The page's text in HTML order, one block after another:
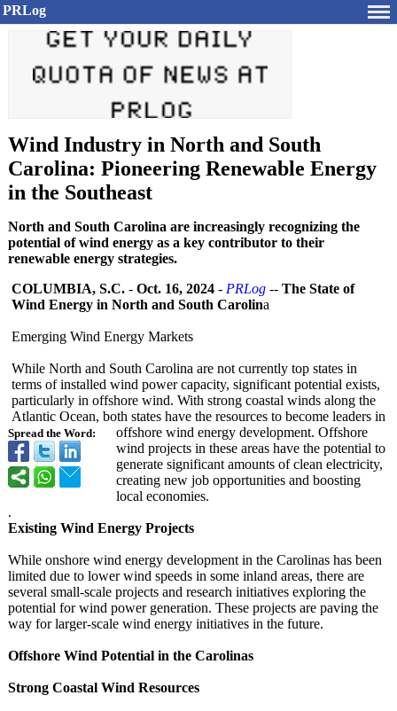
PRLog
Wind Industry in North and South
Carolina: Pioneering Renewable Energy
in the Southeast
North and South Carolina are increasingly recognizing the
potential of wind energy as a key contributor to their
renewable energy strategies.
Spread the Word:
COLUMBIA, S.C. - Oct. 16, 2024 - PRLog -- The State of
Wind Energy in North and South Carolina
Emerging Wind Energy Markets
While North and South Carolina are not currently top states in
terms of installed wind power capacity, significant potential exists,
particularly in offshore wind. With strong coastal winds along the
Atlantic Ocean, both states have the resources to become leaders in
offshore wind energy development. Offshore
wind projects in these areas have the potential to
generate significant amounts of clean electricity,
creating new job opportunities and boosting
local economies.
.
Existing Wind Energy Projects
While onshore wind energy development in the Carolinas has been
limited due to lower wind speeds in some inland areas, there are
several small-scale projects and research initiatives exploring the
potential for wind power generation. These projects are paving the
way for larger-scale wind energy initiatives in the future.
Offshore Wind Potential in the Carolinas
Strong Coastal Wind Resources